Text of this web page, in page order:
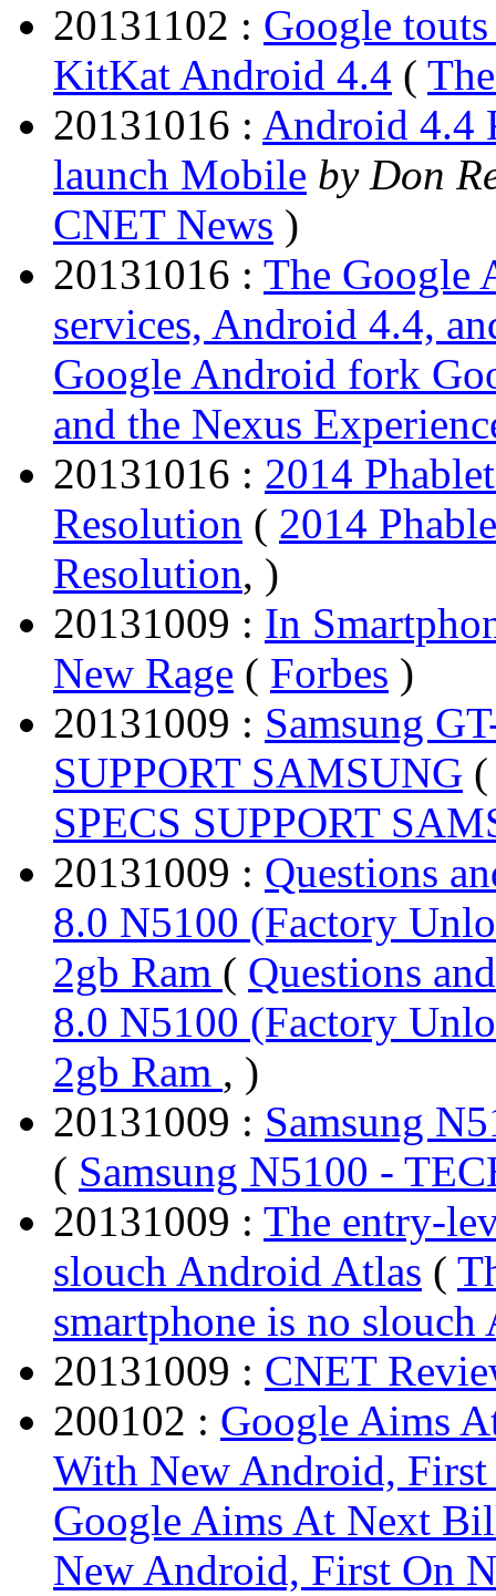
20131102 : Google
KitKat Android 4.4 (
20131016 : Android 4.4
launch Mobile by Don
CNET News )
20131016 : The Google
services, Android 4.4,
Google Android fork
and the Nexus
20131016 : 2014
Resolution ( 2014
Resolution, )
20131009 : In
New Rage ( Forbes )
20131009 : Samsung
SUPPORT SAMSUNG
SPECS SUPPORT
20131009 : Questions
8.0 N5100 (Factory
2gb Ram ( Questions
8.0 N5100 (Factory
2gb Ram , )
20131009 : Samsung
( Samsung N5100 -
20131009 : The entry-
slouch Android Atlas (
smartphone is no
20131009 : CNET
200102 : Google Aims
With New Android, First
Google Aims At Next
New Android, First On